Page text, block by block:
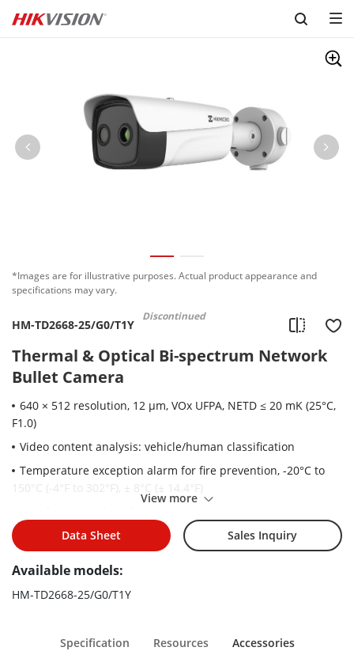
Skip to content
*Images are for illustrative purposes. Actual product appearance and
specifications may vary.
HM-TD2668-25/G0/T1Y
Discontinued
Thermal & Optical Bi-spectrum Network
Bullet Camera
640 × 512 resolution, 12 μm, VOx UFPA, NETD ≤ 20 mK (25°C,
F1.0)
Video content analysis: vehicle/human classification
Temperature exception alarm for fire prevention, -20°C to
Support sun-reflection filter algorithm
adaptive thermal AGC mode, DDE, 3D DNR
View more
Data Sheet Sales Inquiry
Available models:
HM-TD2668-25/G0/T1Y
Specification Resources Accessories